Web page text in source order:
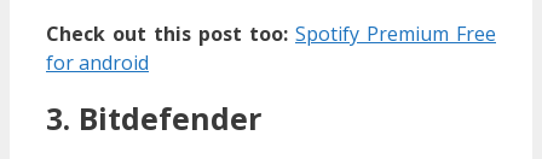
Check out this post too: Spotify Premium Free
for android
3. Bitdefender